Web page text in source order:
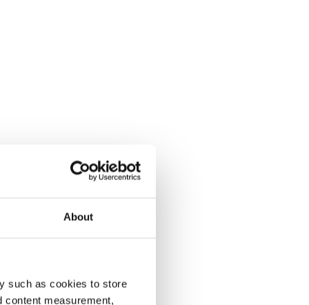
About
such as cookies to store
content measurement,